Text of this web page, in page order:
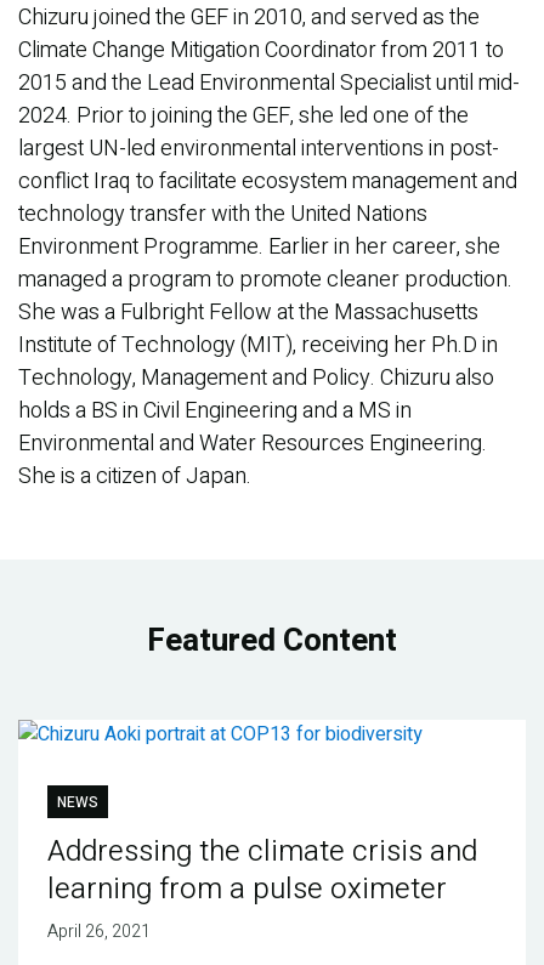
Chizuru joined the GEF in 2010, and served as the
Climate Change Mitigation Coordinator from 2011 to
2015 and the Lead Environmental Specialist until mid-
2024. Prior to joining the GEF, she led one of the
largest UN-led environmental interventions in post-
conflict Iraq to facilitate ecosystem management and
technology transfer with the United Nations
Environment Programme. Earlier in her career, she
managed a program to promote cleaner production.
She was a Fulbright Fellow at the Massachusetts
Institute of Technology (MIT), receiving her Ph.D in
Technology, Management and Policy. Chizuru also
holds a BS in Civil Engineering and a MS in
Environmental and Water Resources Engineering.
She is a citizen of Japan.
Featured Content
NEWS
Addressing the climate crisis and
learning from a pulse oximeter
April 26, 2021